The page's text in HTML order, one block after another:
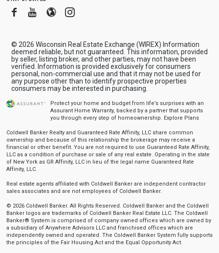
FacebookYoutube
BloggerInstagram
© 2026 Wisconsin Real Estate Exchange (WIREX) Information
deemed reliable, but not guaranteed. This information, provided
by seller, listing broker, and other parties, may not have been
verified. Information is provided exclusively for consumers
personal, non-commercial use and that it may not be used for
any purpose other than to identify prospective properties
consumers may be interested in purchasing.
Protect your home and budget from life’s surprises with an
Assurant Home Warranty, backed by a partner that supports
you through every step of homeownership. Explore Plans
Coldwell Banker Realty and Guaranteed Rate Affinity, LLC share common
ownership and because of this relationship the brokerage may receive a
financial or other benefit. You are not required to use Guaranteed Rate Affinity,
LLC as a condition of purchase or sale of any real estate. Operating in the state
of New York as GR Affinity, LLC in lieu of the legal name Guaranteed Rate
Affinity, LLC.
Real estate agents affiliated with Coldwell Banker are independent contractor
sales associates and are not employees of Coldwell Banker.
© 2026 Coldwell Banker. All Rights Reserved. Coldwell Banker and the Coldwell
Banker logos are trademarks of Coldwell Banker Real Estate LLC. The Coldwell
Banker® System is comprised of company owned offices which are owned by
a subsidiary of Anywhere Advisors LLC and franchised offices which are
independently owned and operated. The Coldwell Banker System fully supports
the principles of the Fair Housing Act and the Equal Opportunity Act.